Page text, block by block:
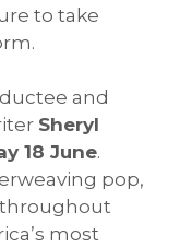
to take
and
Sheryl
18 June.
pop,
throughout
most